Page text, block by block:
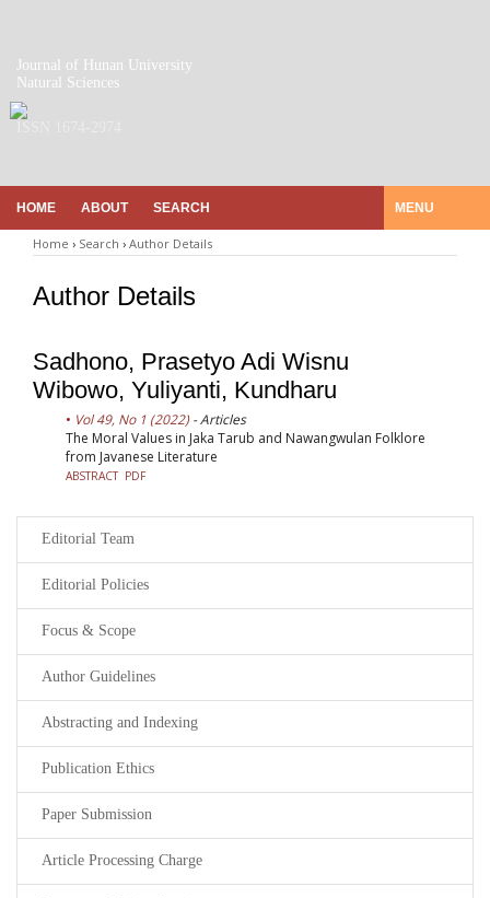
Journal of Hunan University
Natural Sciences
HOME ABOUT SEARCH MENU
Home › Search › Author Details
Author Details
Sadhono, Prasetyo Adi Wisnu
Wibowo, Yuliyanti, Kundharu
Vol 49, No 1 (2022)- Articles
The Moral Values in Jaka Tarub and Nawangwulan Folklore
from Javanese Literature
ABSTRACT PDF
Editorial Team
Editorial Policies
Focus & Scope
Author Guidelines
Abstracting and Indexing
Publication Ethics
Paper Submission
Article Processing Charge